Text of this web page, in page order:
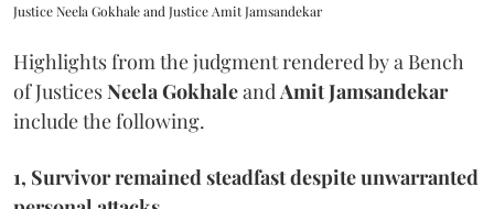
Justice Neela Gokhale and Justice Amit Jamsandekar
Highlights from the judgment rendered by a Bench
of JusticesNeela Gokhaleand Amit Jamsandekar
include the following.
1, Survivor remained steadfast despite unwarranted